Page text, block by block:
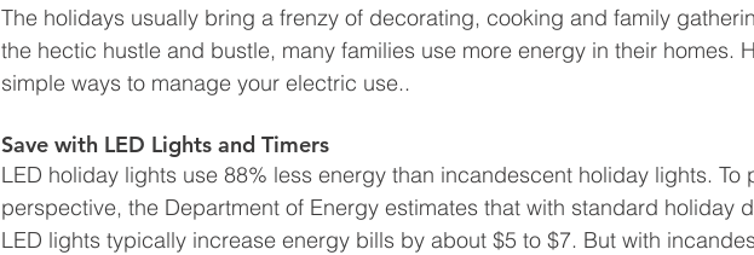
The holidays usually bring a frenzy of decorating, cooking and family
the hectic hustle and bustle, many families use more energy in their homes.
simple ways to manage your electric use..
Save with LED Lights and Timers
LED holiday lights use 88% less energy than incandescent holiday lights. To
perspective, the Department of Energy estimates that with standard holiday
LED lights typically increase energy bills by about $5 to $7. But with